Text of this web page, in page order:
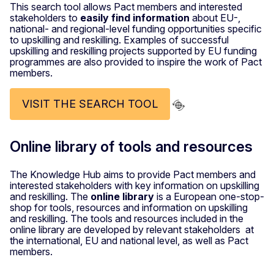
This search tool allows Pact members and interested
stakeholders to easily find information about EU-,
national- and regional-level funding opportunities specific
to upskilling and reskilling. Examples of successful
upskilling and reskilling projects supported by EU funding
programmes are also provided to inspire the work of Pact
members.
VISIT THE SEARCH TOOL
Online library of tools and resources
The Knowledge Hub aims to provide Pact members and
interested stakeholders with key information on upskilling
and reskilling. The online library is a European one-stop-
shop for tools, resources and information on upskilling
and reskilling. The tools and resources included in the
online library are developed by relevant stakeholders at
the international, EU and national level, as well as Pact
members.